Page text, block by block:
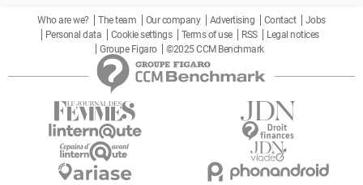
Who are we? The team Our company Advertising Contact
Jobs
Personal data
Cookie settings Terms of use RSS
Legal notices
Groupe Figaro
©2025 CCM Benchmark